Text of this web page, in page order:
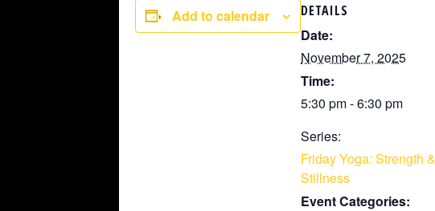
Add to calendar DETAILS
Date:
November 7, 2025
Time:
5:30 pm - 6:30 pm
Series:
Friday Yoga: Strength &
Stillness
Event Categories: